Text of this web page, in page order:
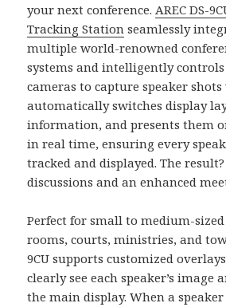
your next conference.AREC DS-
Tracking Station seamlessly
multiple world-renowned
systems and intelligently controls
cameras to capture speaker
automatically switches display
information, and presents them
in real time, ensuring every
tracked and displayed. The
discussions and an enhanced
Perfect for small to medium-sized
rooms, courts, ministries, and
9CU supports customized
clearly see each speaker’s image
the main display. When a